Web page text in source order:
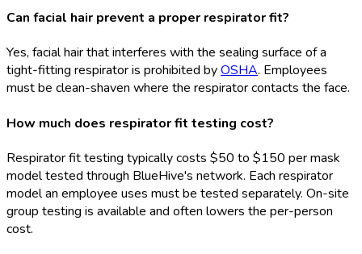
Can facial hair prevent a proper respirator fit?
Yes, facial hair that interferes with the sealing surface of a
tight-fitting respirator is prohibited byOSHA. Employees
must be clean-shaven where the respirator contacts the face.
How much does respirator fit testing cost?
Respirator fit testing typically costs $50 to $150 per mask
model tested through BlueHive's network. Each respirator
model an employee uses must be tested separately. On-site
group testing is available and often lowers the per-person
cost.